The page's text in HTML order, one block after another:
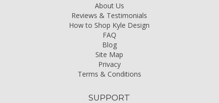
About Us
Reviews & Testimonials
How to Shop Kyle Design
FAQ
Blog
Site Map
Privacy
Terms & Conditions
SUPPORT